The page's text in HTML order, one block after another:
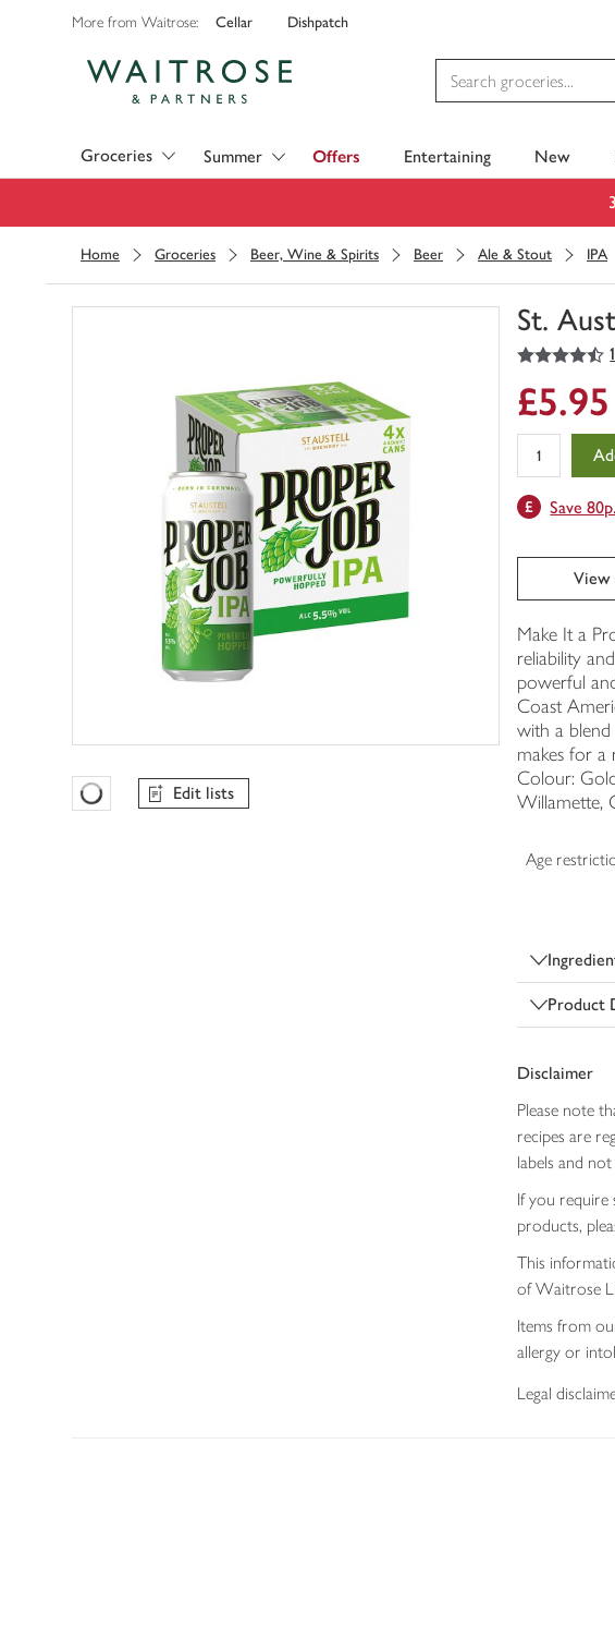
More from Waitrose: Cellar Dishpatch
Groceries Summer Offers Entertaining New
Home Groceries Beer, Wine & Spirits Beer Ale & Stout IPA
St.
You
0
of
trolley
4.5
out of 5 stars
Favourites Loading
Edit lists
£5.95
Save 80p.
View
Make It a
reliability
powerful
Coast
with a blend
makes for a
Colour:
Willamette,
Age
Product
Disclaimer
Please note
recipes are
labels and
If you require
products,
This
of Waitrose
Items from
allergy or
Legal